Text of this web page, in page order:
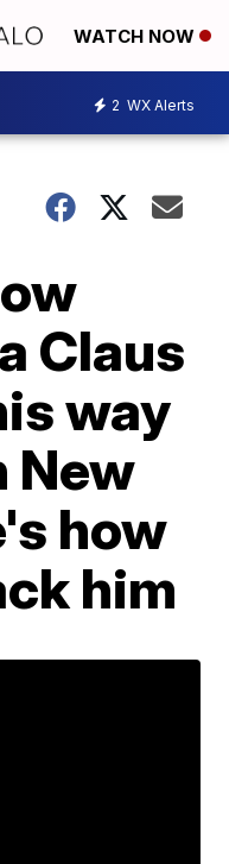
WATCH NOW
2 WX Alerts
Claus
way
New
how
him